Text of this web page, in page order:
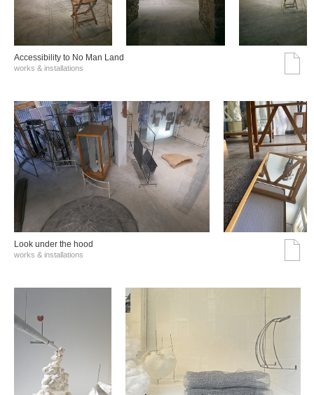
Accessibility to No Man Land
works & installations
Look under the hood
works & installations